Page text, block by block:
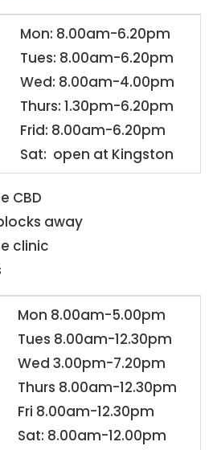
Mon: 8.00am-6.20pm
Tues: 8.00am-6.20pm
Wed: 8.00am-4.00pm
Thurs: 1.30pm-6.20pm
Frid: 8.00am-6.20pm
Sat: open at Kingston
CBD
away
clinic
Mon 8.00am-5.00pm
Tues 8.00am-12.30pm
Wed 3.00pm-7.20pm
Thurs 8.00am-12.30pm
Fri 8.00am-12.30pm
Sat: 8.00am-12.00pm